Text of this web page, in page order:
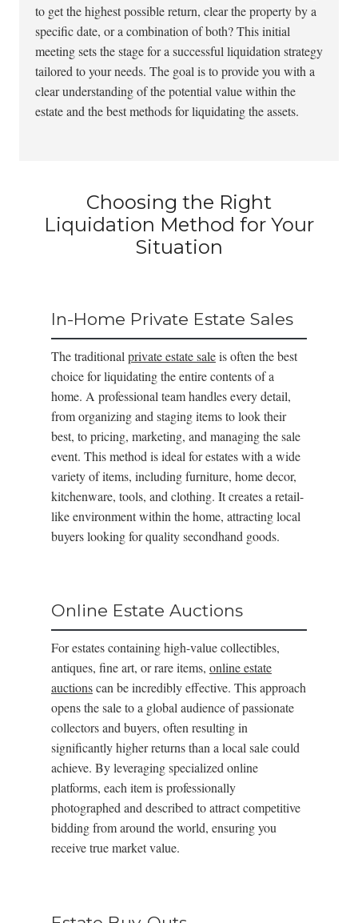
to get the highest possible return, clear the property by a
specific date, or a combination of both? This initial
meeting sets the stage for a successful liquidation strategy
tailored to your needs. The goal is to provide you with a
clear understanding of the potential value within the
estate and the best methods for liquidating the assets.
Choosing the Right
Liquidation Method for Your
Situation
In-Home Private Estate Sales
The traditional private estate saleis often the best
choice for liquidating the entire contents of a
home. A professional team handles every detail,
from organizing and staging items to look their
best, to pricing, marketing, and managing the sale
event. This method is ideal for estates with a wide
variety of items, including furniture, home decor,
kitchenware, tools, and clothing. It creates a retail-
like environment within the home, attracting local
buyers looking for quality secondhand goods.
Online Estate Auctions
For estates containing high-value collectibles,
antiques, fine art, or rare items, online estate
auctionscan be incredibly effective. This approach
opens the sale to a global audience of passionate
collectors and buyers, often resulting in
significantly higher returns than a local sale could
achieve. By leveraging specialized online
platforms, each item is professionally
photographed and described to attract competitive
bidding from around the world, ensuring you
receive true market value.